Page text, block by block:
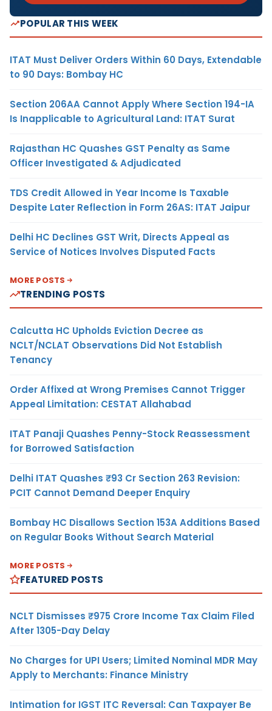
POPULAR THIS WEEK
ITAT Must Deliver Orders Within 60 Days, Extendable
to 90 Days: Bombay HC
Section 206AA Cannot Apply Where Section 194-IA
Is Inapplicable to Agricultural Land: ITAT Surat
Rajasthan HC Quashes GST Penalty as Same
Officer Investigated & Adjudicated
TDS Credit Allowed in Year Income Is Taxable
Despite Later Reflection in Form 26AS: ITAT Jaipur
Delhi HC Declines GST Writ, Directs Appeal as
Service of Notices Involves Disputed Facts
MORE POSTS
TRENDING POSTS
Calcutta HC Upholds Eviction Decree as
NCLT/NCLAT Observations Did Not Establish
Tenancy
Order Affixed at Wrong Premises Cannot Trigger
Appeal Limitation: CESTAT Allahabad
ITAT Panaji Quashes Penny-Stock Reassessment
for Borrowed Satisfaction
Delhi ITAT Quashes ₹93 Cr Section 263 Revision:
PCIT Cannot Demand Deeper Enquiry
Bombay HC Disallows Section 153A Additions Based
on Regular Books Without Search Material
MORE POSTS
FEATURED POSTS
NCLT Dismisses ₹975 Crore Income Tax Claim Filed
After 1305-Day Delay
No Charges for UPI Users; Limited Nominal MDR May
Apply to Merchants: Finance Ministry
Intimation for IGST ITC Reversal: Can Taxpayer Be